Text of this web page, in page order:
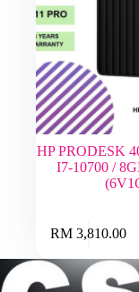
HP PRODESK
I7-10700 /
RM3,810.00